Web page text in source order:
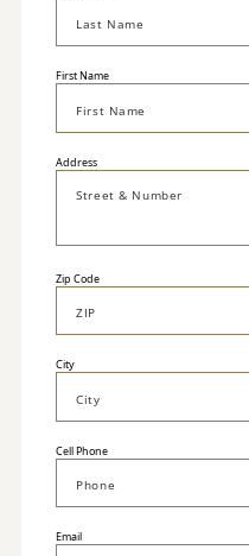
First Name
Address
Zip Code
City
Cell Phone
Email